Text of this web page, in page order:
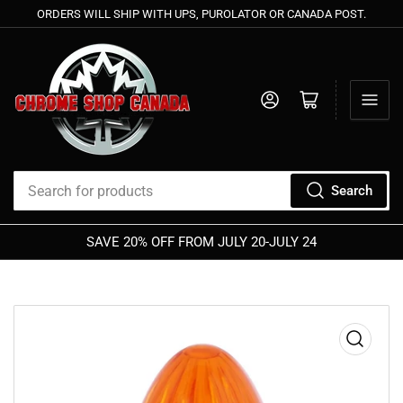
ORDERS WILL SHIP WITH UPS, PUROLATOR OR CANADA POST.
Search
Log in Open mini cart
SAVE 20% OFF FROM JULY 20-JULY 24